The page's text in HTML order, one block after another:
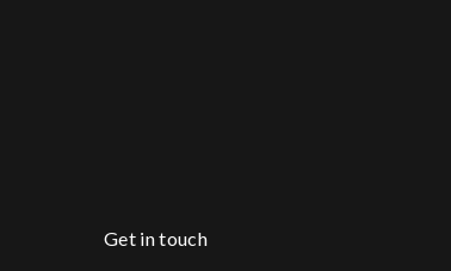
Get in touch